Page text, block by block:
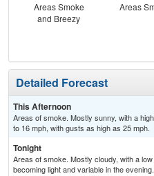
Areas Smoke
and Breezy
Areas
Detailed Forecast
This Afternoon
Areas of smoke. Mostly sunny, with a
to 16 mph, with gusts as high as 25 mph.
Tonight
Areas of smoke. Mostly cloudy, with a
becoming light and variable in the